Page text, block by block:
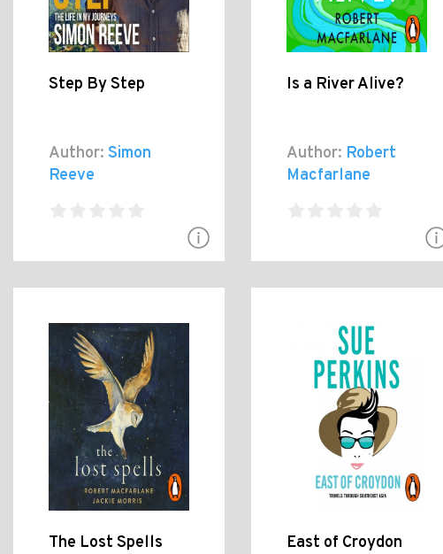
Step By Step
Author: Simon
Reeve
Is a River Alive?
Author: Robert
Macfarlane
The Lost Spells East of Croydon